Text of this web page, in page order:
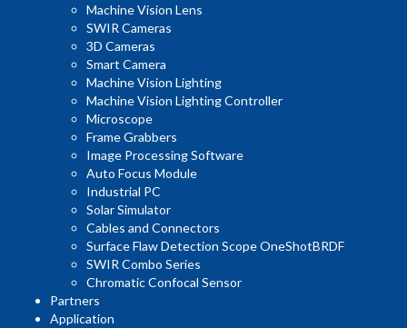
Machine Vision Lens
SWIR Cameras
3D Cameras
Smart Camera
Machine Vision Lighting
Machine Vision Lighting Controller
Microscope
Frame Grabbers
Image Processing Software
Auto Focus Module
Industrial PC
Solar Simulator
Cables and Connectors
Surface Flaw Detection Scope OneShotBRDF
SWIR Combo Series
Chromatic Confocal Sensor
Partners
Application